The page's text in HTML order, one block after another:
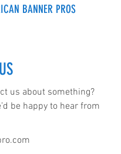
BANNER PROS
us about something?
be happy to hear from